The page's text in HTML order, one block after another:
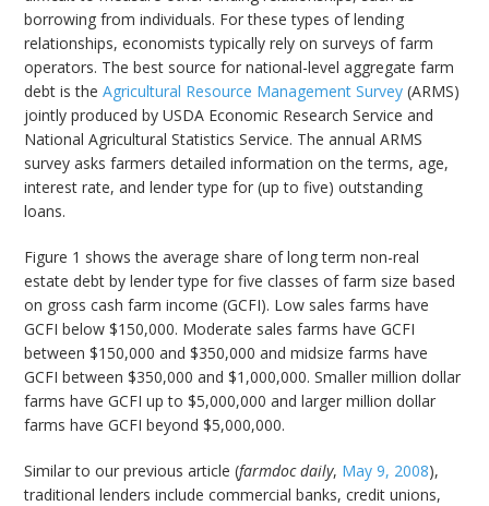
borrowing from individuals. For these types of lending
relationships, economists typically rely on surveys of farm
operators. The best source for national-level aggregate farm
debt is theAgricultural Resource Management Survey (ARMS)
jointly produced by USDA Economic Research Service and
National Agricultural Statistics Service. The annual ARMS
survey asks farmers detailed information on the terms, age,
interest rate, and lender type for (up to five) outstanding
loans.
Figure 1 shows the average share of long term non-real
estate debt by lender type for five classes of farm size based
on gross cash farm income (GCFI). Low sales farms have
GCFI below $150,000. Moderate sales farms have GCFI
between $150,000 and $350,000 and midsize farms have
GCFI between $350,000 and $1,000,000. Smaller million dollar
farms have GCFI up to $5,000,000 and larger million dollar
farms have GCFI beyond $5,000,000.
Similar to our previous article (farmdoc daily, May 9, 2008),
traditional lenders include commercial banks, credit unions,